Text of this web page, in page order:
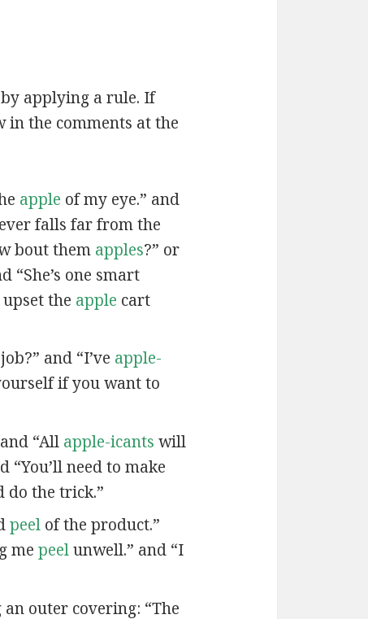
applying a rule. If
in the comments at the
apple of my eye.” and
falls far from the
bout them apples?” or
“She’s one smart
upset the apple cart
and “I’ve apple-
if you want to
“All apple-icants will
“You’ll need to make
do the trick.”
peelof the product.”
me peelunwell.” and “I
outer covering: “The